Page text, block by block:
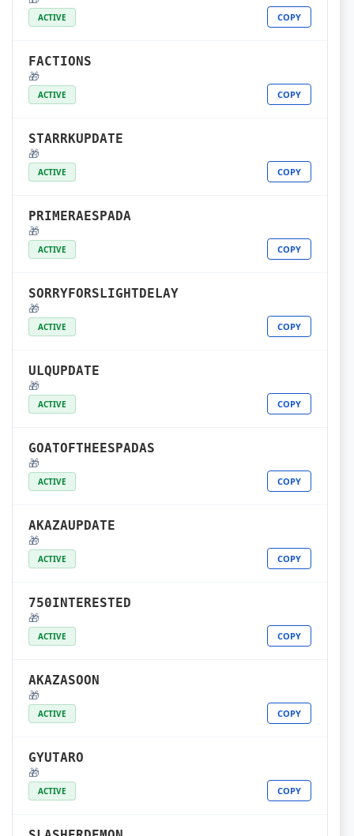
ACTIVE COPY
FACTIONS
🎁
ACTIVE COPY
STARRKUPDATE
🎁
ACTIVE COPY
PRIMERAESPADA
🎁
ACTIVE COPY
SORRYFORSLIGHTDELAY
🎁
ACTIVE COPY
ULQUPDATE
🎁
ACTIVE COPY
GOATOFTHEESPADAS
🎁
ACTIVE COPY
AKAZAUPDATE
🎁
ACTIVE COPY
750INTERESTED
🎁
ACTIVE COPY
AKAZASOON
🎁
ACTIVE COPY
GYUTARO
🎁
ACTIVE COPY